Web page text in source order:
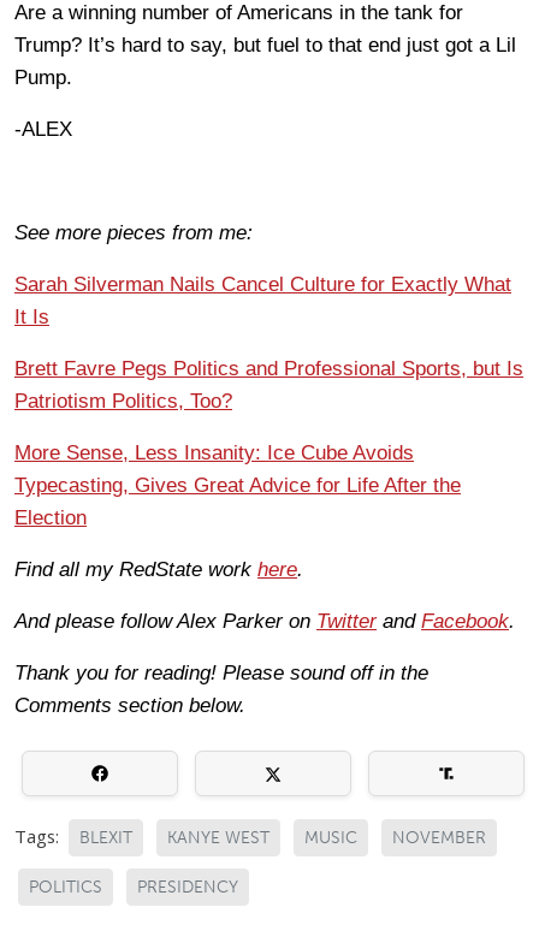
Are a winning number of Americans in the tank for
Trump? It’s hard to say, but fuel to that end just got a Lil
Pump.
-ALEX
See more pieces from me:
Sarah Silverman Nails Cancel Culture for Exactly What
It Is
Brett Favre Pegs Politics and Professional Sports, but Is
Patriotism Politics, Too?
More Sense, Less Insanity: Ice Cube Avoids
Typecasting, Gives Great Advice for Life After the
Election
Find all my RedState work here.
And please follow Alex Parker on Twitterand Facebook.
Thank you for reading! Please sound off in the
Comments section below.
Tags: BLEXIT KANYE WEST MUSIC NOVEMBER
POLITICS PRESIDENCY